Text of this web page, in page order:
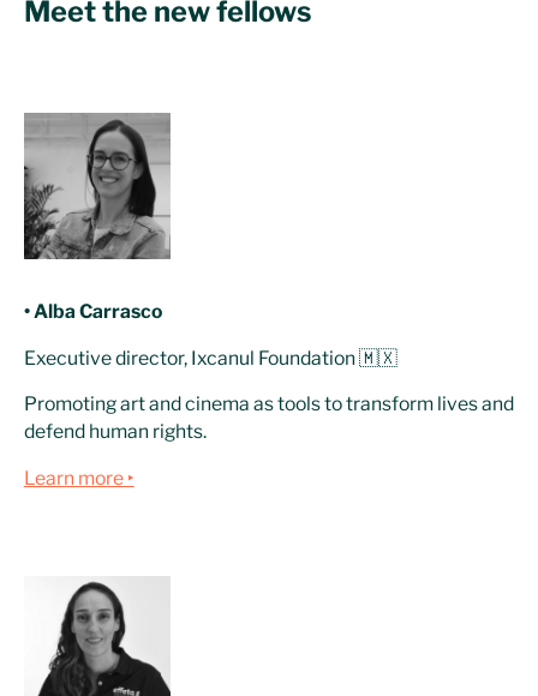
Meet the new fellows
• Alba Carrasco
Executive director, Ixcanul Foundation 🇲🇽
Promoting art and cinema as tools to transform lives and
defend human rights.
Learn more ‣